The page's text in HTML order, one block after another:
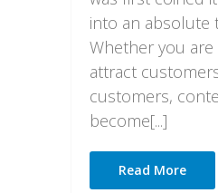
into an absolute
Whether you are
attract
customers,
become[...]
Read More